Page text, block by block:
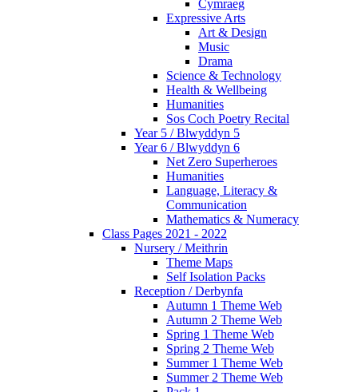
Cymraeg
Expressive Arts
Art & Design
Music
Drama
Science & Technology
Health & Wellbeing
Humanities
Sos Coch Poetry Recital
Year 5 / Blwyddyn 5
Year 6 / Blwyddyn 6
Net Zero Superheroes
Humanities
Language, Literacy &
Communication
Mathematics & Numeracy
Class Pages 2021 - 2022
Nursery / Meithrin
Theme Maps
Self Isolation Packs
Reception / Derbynfa
Autumn 1 Theme Web
Autumn 2 Theme Web
Spring 1 Theme Web
Spring 2 Theme Web
Summer 1 Theme Web
Summer 2 Theme Web